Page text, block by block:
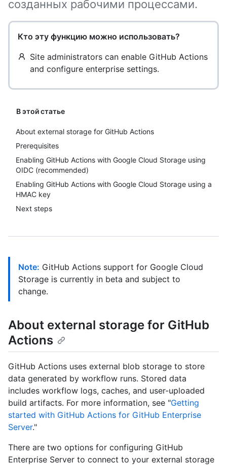
созданных рабочими процессами.
Кто эту функцию можно использовать?
Site administrators can enable GitHub Actions
and configure enterprise settings.
В этой статье
About external storage for GitHub Actions
Prerequisites
Enabling GitHub Actions with Google Cloud Storage using
OIDC (recommended)
Enabling GitHub Actions with Google Cloud Storage using a
HMAC key
Next steps
Note: GitHub Actions support for Google Cloud
Storage is currently in beta and subject to
change.
About external storage for GitHub
Actions
GitHub Actions uses external blob storage to store
data generated by workflow runs. Stored data
includes workflow logs, caches, and user-uploaded
build artifacts. For more information, see "Getting
started with GitHub Actions for GitHub Enterprise
Server."
There are two options for configuring GitHub
Enterprise Server to connect to your external storage